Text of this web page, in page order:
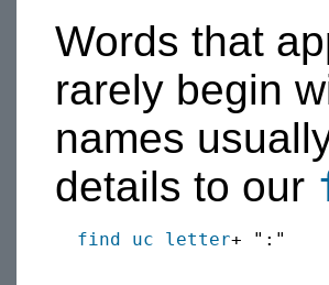
Words that
rarely begin
names
details to our
find uc letter+ ":"